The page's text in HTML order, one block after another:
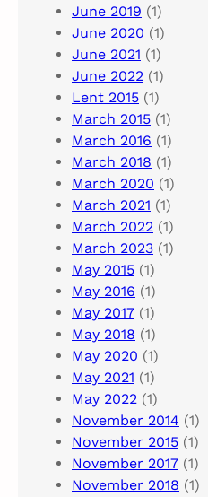
June 2019 (1)
June 2020 (1)
June 2021 (1)
June 2022 (1)
Lent 2015 (1)
March 2015 (1)
March 2016 (1)
March 2018 (1)
March 2020 (1)
March 2021 (1)
March 2022 (1)
March 2023 (1)
May 2015 (1)
May 2016 (1)
May 2017 (1)
May 2018 (1)
May 2020 (1)
May 2021 (1)
May 2022 (1)
November 2014 (1)
November 2015 (1)
November 2017 (1)
November 2018 (1)